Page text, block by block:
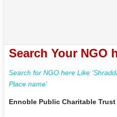
Search Your NGO
Search for NGO here Like
Place name'
Ennoble Public Charitable